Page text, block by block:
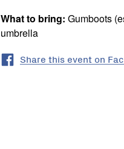
What to bring: Gumboots
umbrella
Share this event on